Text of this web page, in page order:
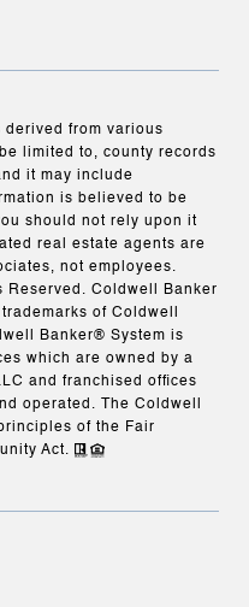
derived from various
limited to, county records
it may include
is believed to be
should not rely upon it
real estate agents are
not employees.
Reserved. Coldwell Banker
of Coldwell
Banker® System is
which are owned by a
and franchised offices
operated. The Coldwell
of the Fair
Act.